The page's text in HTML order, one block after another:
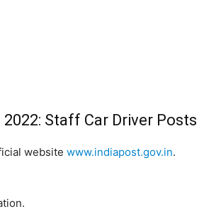
Staff Car Driver Posts
website www.indiapost.gov.in.